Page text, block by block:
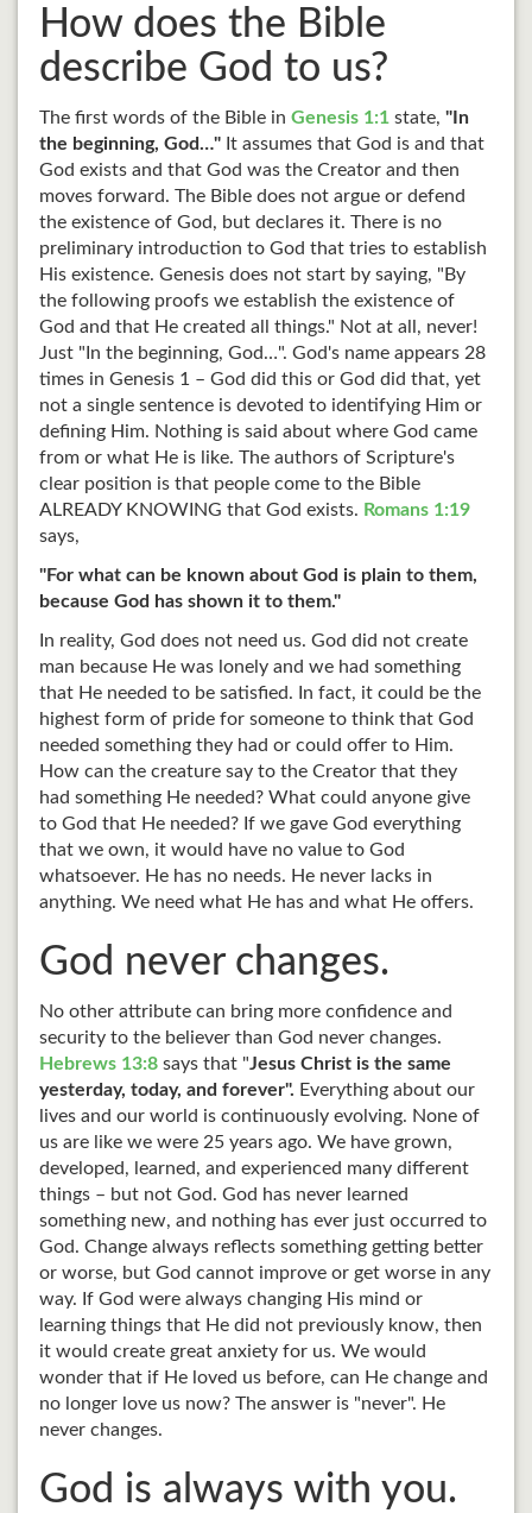
How does the Bible
describe God to us?
The first words of the Bible inGenesis 1:1 state,"In
the beginning, God…" It assumes that God is and that
God exists and that God was the Creator and then
moves forward. The Bible does not argue or defend
the existence of God, but declares it. There is no
preliminary introduction to God that tries to establish
His existence. Genesis does not start by saying, "By
the following proofs we establish the existence of
God and that He created all things." Not at all, never!
Just "In the beginning, God…". God's name appears 28
times in Genesis 1 – God did this or God did that, yet
not a single sentence is devoted to identifying Him or
defining Him. Nothing is said about where God came
from or what He is like. The authors of Scripture's
clear position is that people come to the Bible
ALREADY KNOWING that God exists. Romans 1:19
says,
"For what can be known about God is plain to them,
because God has shown it to them."
In reality, God does not need us. God did not create
man because He was lonely and we had something
that He needed to be satisfied. In fact, it could be the
highest form of pride for someone to think that God
needed something they had or could offer to Him.
How can the creature say to the Creator that they
had something He needed? What could anyone give
to God that He needed? If we gave God everything
that we own, it would have no value to God
whatsoever. He has no needs. He never lacks in
anything. We need what He has and what He offers.
God never changes.
No other attribute can bring more confidence and
security to the believer than God never changes.
Hebrews 13:8 says that "Jesus Christ is the same
yesterday, today, and forever". Everything about our
lives and our world is continuously evolving. None of
us are like we were 25 years ago. We have grown,
developed, learned, and experienced many different
things – but not God. God has never learned
something new, and nothing has ever just occurred to
God. Change always reflects something getting better
or worse, but God cannot improve or get worse in any
way. If God were always changing His mind or
learning things that He did not previously know, then
it would create great anxiety for us. We would
wonder that if He loved us before, can He change and
no longer love us now? The answer is "never". He
never changes.
God is always with you.